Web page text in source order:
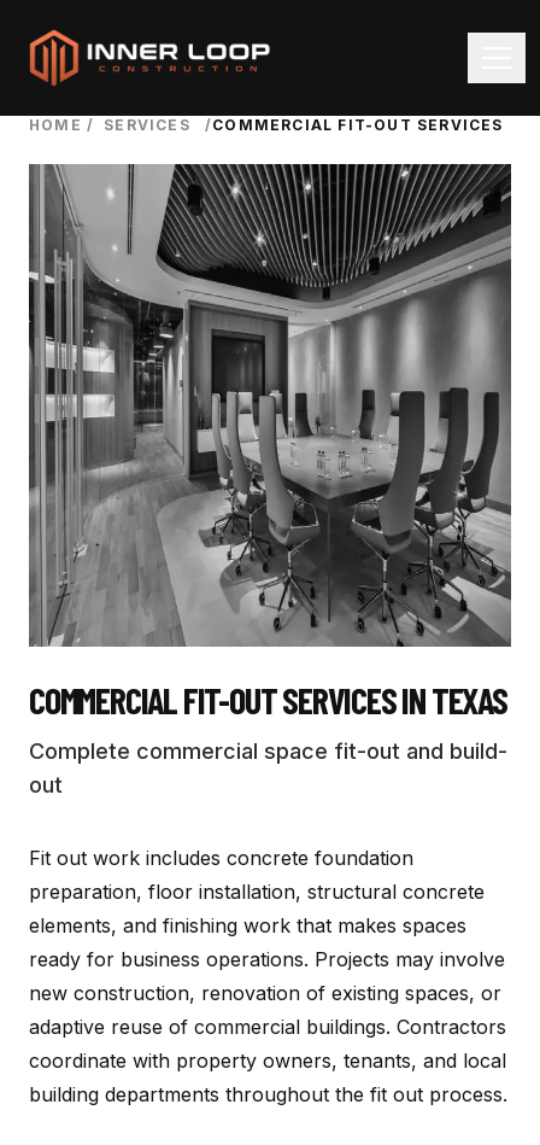
HOME / SERVICES /COMMERCIAL FIT-OUT SERVICES
COMMERCIAL FIT-OUT SERVICESIN TEXAS
Complete commercial space fit-out and build-
out
Fit out work includes concrete foundation
preparation, floor installation, structural concrete
elements, and finishing work that makes spaces
ready for business operations. Projects may involve
new construction, renovation of existing spaces, or
adaptive reuse of commercial buildings. Contractors
coordinate with property owners, tenants, and local
building departments throughout the fit out process.